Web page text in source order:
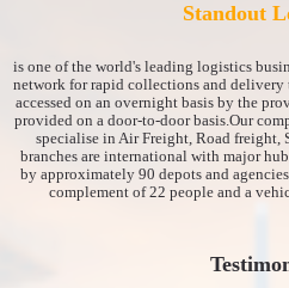
Standout
is one of the world's leading logistics
network for rapid collections and
accessed on an overnight basis by the
provided on a door-to-door basis.Our
specialise in Air Freight, Road freight,
branches are international with major
by approximately 90 depots and
complement of 22 people and a